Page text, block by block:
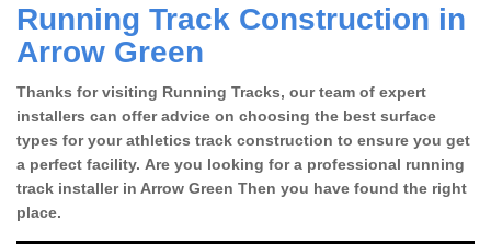
Running Track Construction in
Arrow Green
Thanks for visiting Running Tracks, our team of expert
installers can offer advice on choosing the best surface
types for your athletics track construction to ensure you get
a perfect facility. Are you looking for a professional running
track installer in Arrow Green Then you have found the right
place.